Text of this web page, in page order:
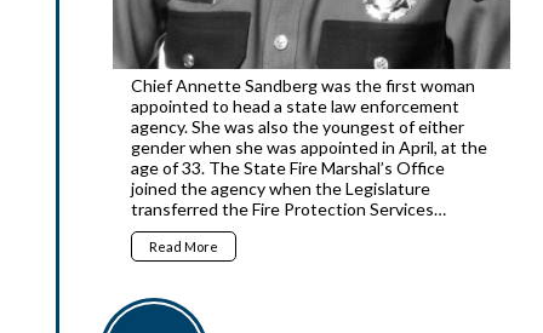
Chief Annette Sandberg was the first woman
appointed to head a state law enforcement
agency. She was also the youngest of either
gender when she was appointed in April, at the
age of 33. The State Fire Marshal’s Office
joined the agency when the Legislature
transferred the Fire Protection Services…
Read More